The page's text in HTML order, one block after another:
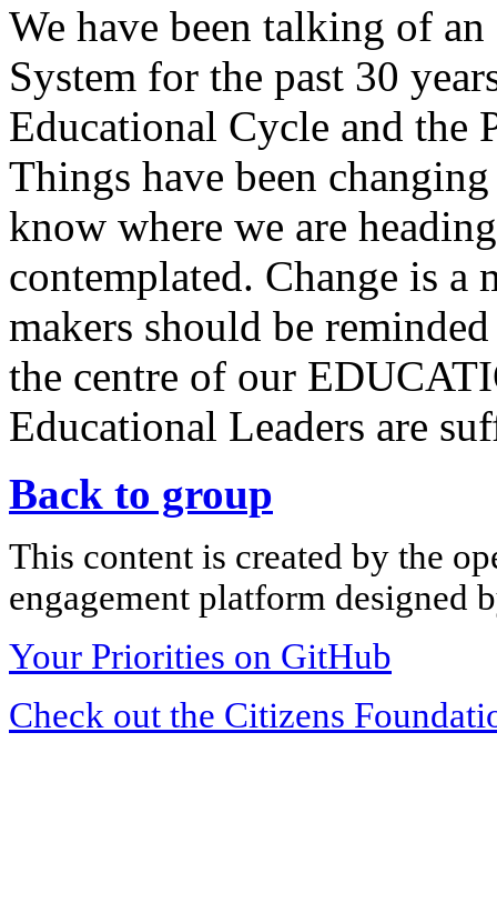
We have been talking of
System for the past 30
Educational Cycle and the
Things have been
know where we are
contemplated. Change is
makers should be
the centre of our
Educational Leaders are
Back to group
This content is created by the
engagement platform designed
Your Priorities on GitHub
Check out the Citizens